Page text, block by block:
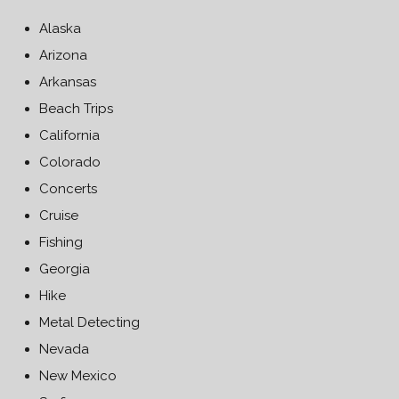
Alaska
Arizona
Arkansas
Beach Trips
California
Colorado
Concerts
Cruise
Fishing
Georgia
Hike
Metal Detecting
Nevada
New Mexico